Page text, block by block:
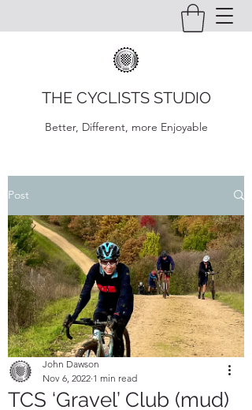
THE CYCLISTS STUDIO
Better, Different, more Enjoyable
Post
TCS ‘Gravel’ Club (mud)
John Dawson
Nov 6, 2022 1 min read